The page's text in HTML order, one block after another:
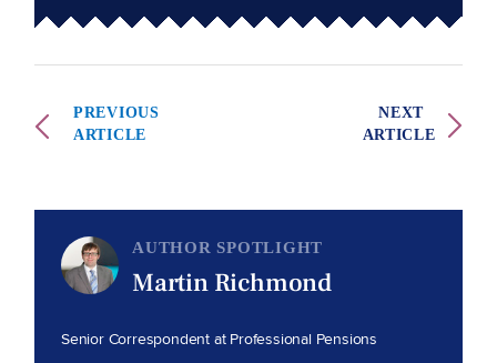
PREVIOUS
ARTICLE
NEXT
ARTICLE
AUTHOR SPOTLIGHT
Martin Richmond
Senior Correspondent at Professional Pensions